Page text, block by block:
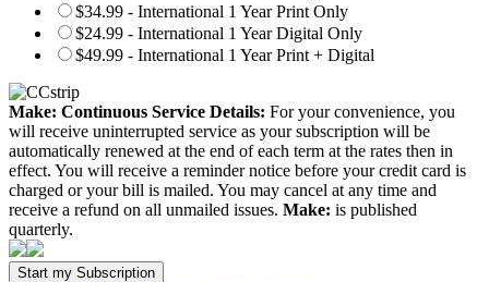
$34.99 - International 1 Year Print Only
$24.99 - International 1 Year Digital Only
$49.99 - International 1 Year Print + Digital
Make: Continuous Service Details: For your convenience, you
will receive uninterrupted service as your subscription will be
automatically renewed at the end of each term at the rates then in
effect. You will receive a reminder notice before your credit card is
charged or your bill is mailed. You may cancel at any time and
receive a refund on all unmailed issues. Make: is published
quarterly.